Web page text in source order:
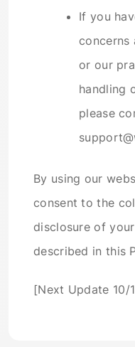
If you
concerns
or our
handling
please
By using our
consent to the
disclosure of
described in this
[Next Update 10/